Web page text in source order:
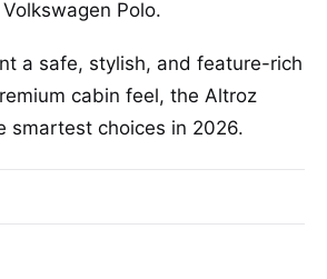
Polo.
a safe, stylish, and feature-rich
cabin feel, the Altroz
smartest choices in 2026.